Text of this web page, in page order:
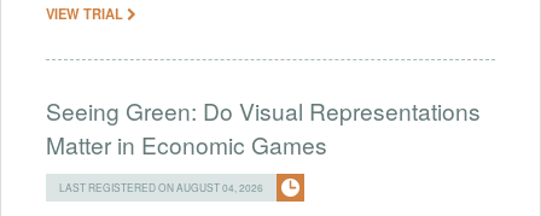
VIEW TRIAL
Seeing Green: Do Visual Representations
Matter in Economic Games
LAST REGISTERED ON AUGUST 04, 2026